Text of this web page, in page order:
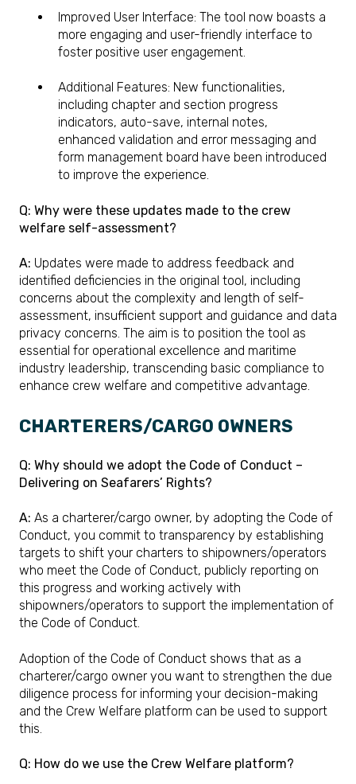
Improved User Interface: The tool now boasts a
more engaging and user-friendly interface to
foster positive user engagement.
Additional Features: New functionalities,
including chapter and section progress
indicators, auto-save, internal notes,
enhanced validation and error messaging and
form management board have been introduced
to improve the experience.
Q: Why were these updates made to the crew
welfare self-assessment?
A: Updates were made to address feedback and
identified deficiencies in the original tool, including
concerns about the complexity and length of self-
assessment, insufficient support and guidance and data
privacy concerns. The aim is to position the tool as
essential for operational excellence and maritime
industry leadership, transcending basic compliance to
enhance crew welfare and competitive advantage.
CHARTERERS/CARGO OWNERS
Q: Why should we adopt the Code of Conduct –
Delivering on Seafarers’ Rights?
A: As a charterer/cargo owner, by adopting the Code of
Conduct, you commit to transparency by establishing
targets to shift your charters to shipowners/operators
who meet the Code of Conduct, publicly reporting on
this progress and working actively with
shipowners/operators to support the implementation of
the Code of Conduct.
Adoption of the Code of Conduct shows that as a
charterer/cargo owner you want to strengthen the due
diligence process for informing your decision-making
and the Crew Welfare platform can be used to support
this.
Q: How do we use the Crew Welfare platform?